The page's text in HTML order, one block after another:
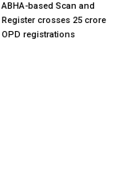
ABHA-based Scan and
Register crosses 25 crore
OPD registrations